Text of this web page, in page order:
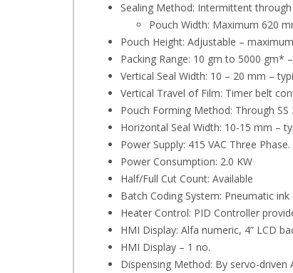
Sealing Method: Intermittent
Pouch Width: Maximum 620
Pouch Height: Adjustable –
Packing Range: 10 gm to 5000 gm*
Vertical Seal Width: 10 – 20 mm –
Vertical Travel of Film: Timer belt
Pouch Forming Method: Through SS
Horizontal Seal Width: 10-15 mm –
Power Supply: 415 VAC Three Phase.
Power Consumption: 2.0 KW
Half/Full Cut Count: Available
Batch Coding System: Pneumatic
Heater Control: PID Controller
HMI Display: Alfa numeric, 4” LCD
HMI Display – 1 no.
Dispensing Method: By servo-driven